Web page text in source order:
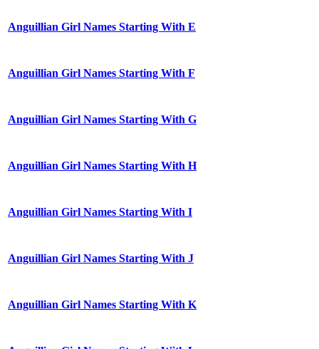
Anguillian Girl Names Starting With E
Anguillian Girl Names Starting With F
Anguillian Girl Names Starting With G
Anguillian Girl Names Starting With H
Anguillian Girl Names Starting With I
Anguillian Girl Names Starting With J
Anguillian Girl Names Starting With K